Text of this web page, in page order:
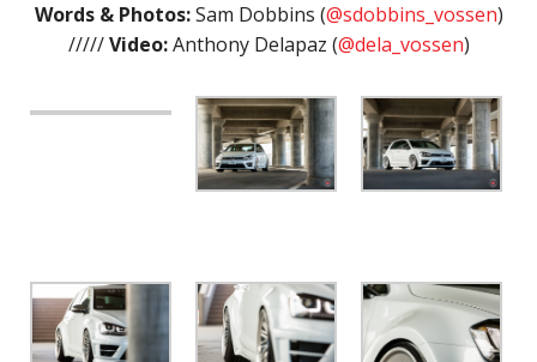
Words & Photos:Sam Dobbins (@sdobbins_vossen)
/////Video:Anthony Delapaz (@dela_vossen)